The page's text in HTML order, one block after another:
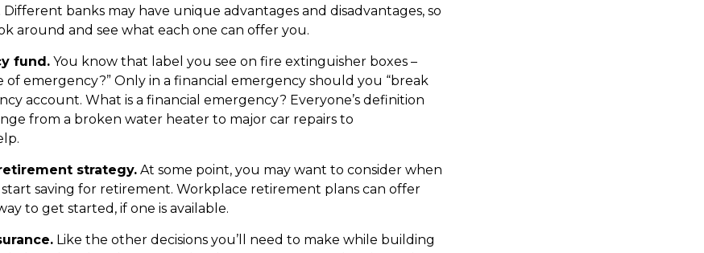
banks may have unique advantages and disadvantages, so
around and see what each one can offer you.
fund. You know that label you see on fire extinguisher boxes –
of emergency?” Only in a financial emergency should you “break
account. What is a financial emergency? Everyone’s definition
from a broken water heater to major car repairs to
strategy. At some point, you may want to consider when
saving for retirement. Workplace retirement plans can offer
to get started, if one is available.
Like the other decisions you’ll need to make while building